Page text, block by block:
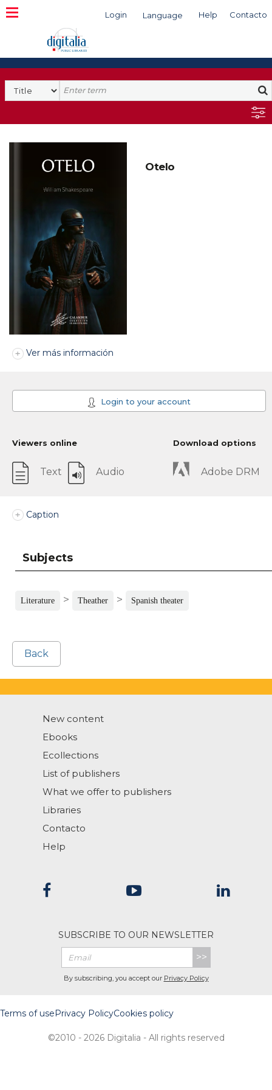
Login Language Help Contacto
Search
Otelo
Ver más información
Login to your account
Viewers online
Text Audio
Download options
Adobe DRM
Caption
Subjects
Literature > Theather > Spanish theater
Back
New content
Ebooks
Ecollections
List of publishers
What we offer to publishers
Libraries
Contacto
Help
SUBSCRIBE TO OUR NEWSLETTER
>>
By subscribing, you accept our Privacy Policy
Terms of use Privacy PolicyCookies policy
©2010 - 2026 Digitalia - All rights reserved